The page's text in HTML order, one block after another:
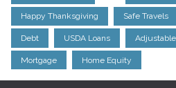
Happy Thanksgiving Safe Travels
Debt USDA Loans
Mortgage Home Equity